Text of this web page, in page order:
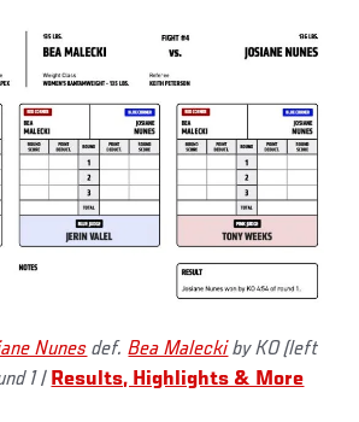
Nunes def.Bea Maleckiby KO (left
1 | Results, Highlights & More